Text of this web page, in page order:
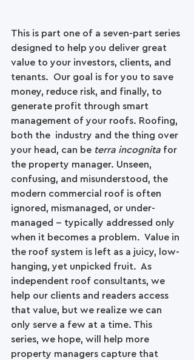
This is part one of a seven-part series
designed to help you deliver great
value to your investors, clients, and
tenants.  Our goal is for you to save
money, reduce risk, and finally, to
generate profit through smart
management of your roofs. Roofing,
both the  industry and the thing over
your head, can be terra incognita for
the property manager. Unseen,
confusing, and misunderstood, the
modern commercial roof is often
ignored, mismanaged, or under-
managed -- typically addressed only
when it becomes a problem.  Value in
the roof system is left as a juicy, low-
hanging, yet unpicked fruit.  As
independent roof consultants, we
help our clients and readers access
that value, but we realize we can
only serve a few at a time. This
series, we hope, will help more
property managers capture that